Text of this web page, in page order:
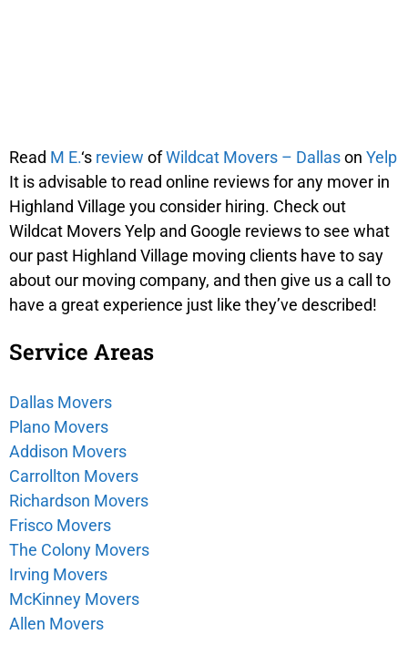
Read M E.‘s review ofWildcat Movers – Dallason Yelp
It is advisable to read online reviews for any mover in
Highland Village you consider hiring. Check out
Wildcat Movers Yelp and Google reviews to see what
our past Highland Village moving clients have to say
about our moving company, and then give us a call to
have a great experience just like they’ve described!
Service Areas
Dallas Movers
Plano Movers
Addison Movers
Carrollton Movers
Richardson Movers
Frisco Movers
The Colony Movers
Irving Movers
McKinney Movers
Allen Movers